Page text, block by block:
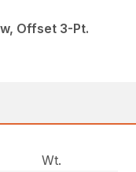
Offset 3-Pt.
Wt.